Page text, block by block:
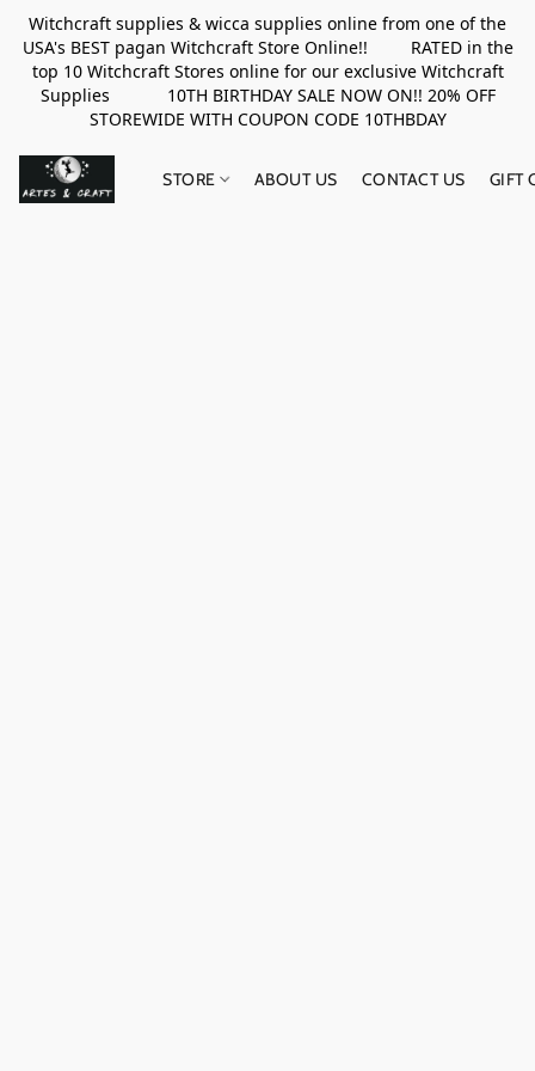
Witchcraft supplies & wicca supplies online from one of the
USA's BEST pagan Witchcraft Store Online!! RATED in the
top 10 Witchcraft Stores online for our exclusive Witchcraft
Supplies 10TH BIRTHDAY SALE NOW ON!! 20% OFF
STOREWIDE WITH COUPON CODE 10THBDAY
STORE ABOUT US CONTACT US GIFT